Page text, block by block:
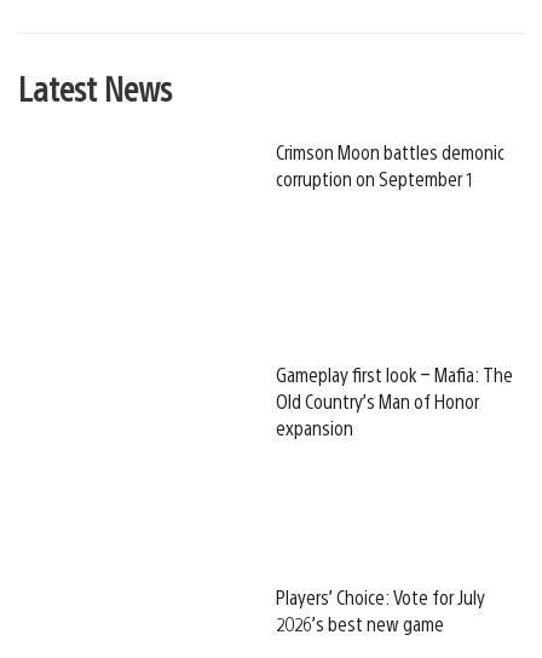
Latest News
Crimson Moon battles demonic
corruption on September 1
Gameplay first look – Mafia: The
Old Country’s Man of Honor
expansion
Players’ Choice: Vote for July
2026’s best new game